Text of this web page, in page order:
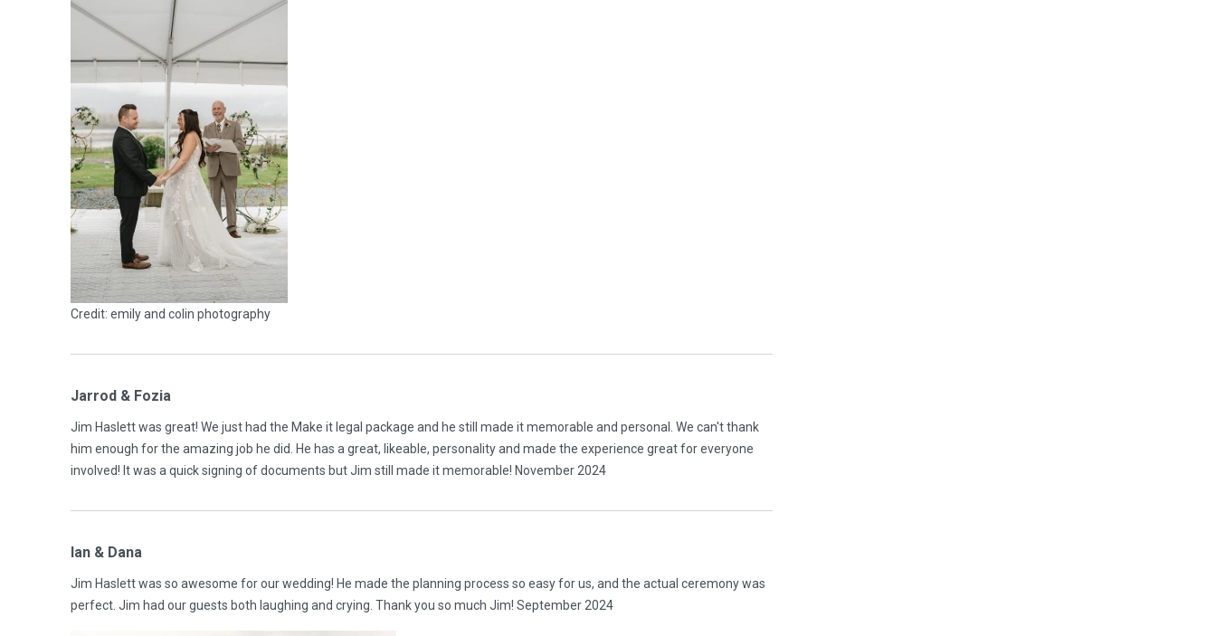
Credit: emily and colin photography
Jarrod & Fozia
Jim Haslett was great! We just had the Make it legal package and he still made it memorable and personal. We can't thank
him enough for the amazing job he did. He has a great, likeable, personality and made the experience great for everyone
involved! It was a quick signing of documents but Jim still made it memorable! November 2024
Ian & Dana
Jim Haslett was so awesome for our wedding! He made the planning process so easy for us, and the actual ceremony was
perfect. Jim had our guests both laughing and crying. Thank you so much Jim! September 2024